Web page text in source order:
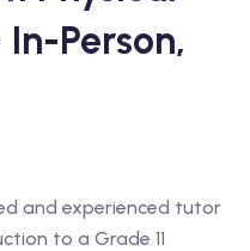
Person,
and experienced tutor
to a Grade 11